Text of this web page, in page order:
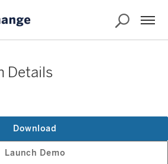
Details
Launch Demo
Download